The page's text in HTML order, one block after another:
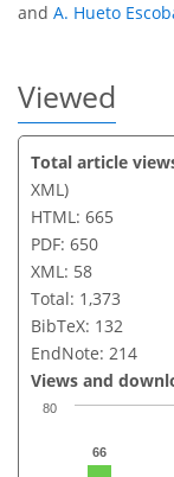
and A. Hueto
Viewed
Total article
XML)
HTML: 665
PDF: 650
XML: 58
Total: 1,373
BibTeX: 132
EndNote: 214
Views and
66
80